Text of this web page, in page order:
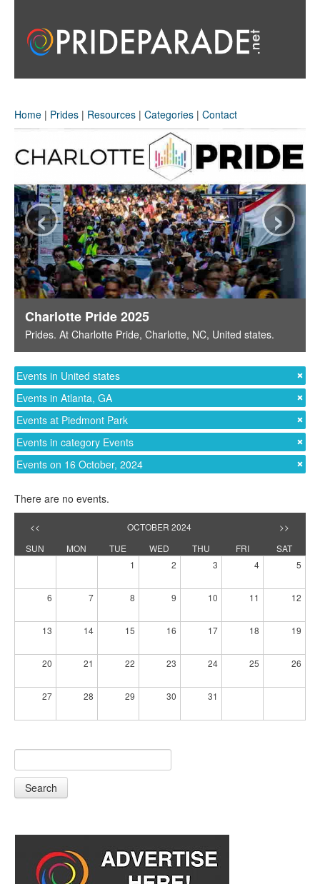
Home | Prides | Resources | Categories | Contact
Charlotte Pride 2025
Prides. At Charlotte Pride, Charlotte, NC, United states.
‹ ›
Events in United states
Events in Atlanta, GA
Events at Piedmont Park
Events in category Events
Events on 16 October, 2024
There are no events.
<< OCTOBER 2024
>>
SUN
MON TUE WED THU FRI
SAT
1
2 3 4 5
6 7 8 9 10 11 12
13 14 15 16 17 18 19
20 21 22 23 24 25 26
27 28 29 30 31
Search